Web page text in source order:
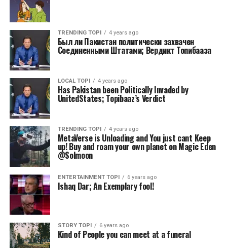
TRENDING TOPI 4 years ago
Был ли Пакистан политически захвачен
Соединенными Штатами; Вердикт Топибааза
LOCAL TOPI 4 years ago
Has Pakistan been Politically Invaded by
UnitedStates; Topibaaz’s Verdict
TRENDING TOPI 4 years ago
MetaVerse is Unloading and You just cant Keep
up! Buy and roam your own planet on Magic Eden
@Solmoon
ENTERTAINMENT TOPI 6 years ago
Ishaq Dar; An Exemplary fool!
STORY TOPI 6 years ago
Kind of People you can meet at a funeral